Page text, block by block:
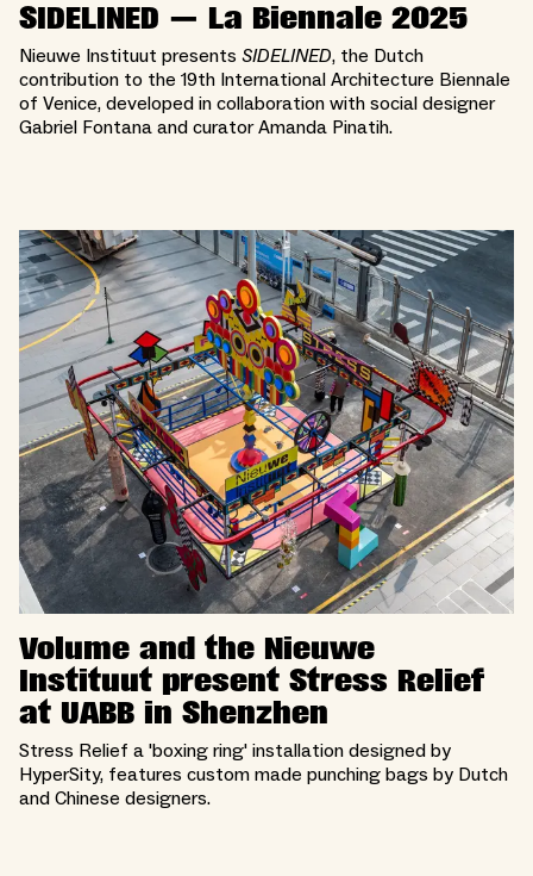
SIDELINED — La Biennale 2025
Nieuwe Instituut presents SIDELINED, the Dutch
contribution to the 19th International Architecture Biennale
of Venice, developed in collaboration with social designer
Gabriel Fontana and curator Amanda Pinatih.
Volume and the Nieuwe
Instituut present Stress Relief
at UABB in Shenzhen
Stress Relief a 'boxing ring' installation designed by
HyperSity, features custom made punching bags by Dutch
and Chinese designers.